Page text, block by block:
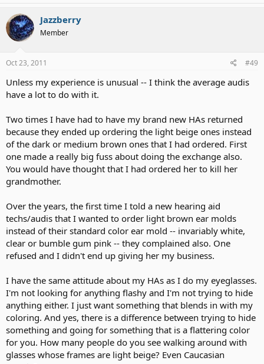
Jazzberry
Member
Oct 23, 2011 #49
Unless my experience is unusual -- I think the average audis
have a lot to do with it.
Two times I have had to have my brand new HAs returned
because they ended up ordering the light beige ones instead
of the dark or medium brown ones that I had ordered. First
one made a really big fuss about doing the exchange also.
You would have thought that I had ordered her to kill her
grandmother.
Over the years, the first time I told a new hearing aid
techs/audis that I wanted to order light brown ear molds
instead of their standard color ear mold -- invariably white,
clear or bumble gum pink -- they complained also. One
refused and I didn't end up giving her my business.
I have the same attitude about my HAs as I do my eyeglasses.
I'm not looking for anything flashy and I'm not trying to hide
anything either. I just want something that blends in with my
coloring. And yes, there is a difference between trying to hide
something and going for something that is a flattering color
for you. How many people do you see walking around with
glasses whose frames are light beige? Even Caucasian